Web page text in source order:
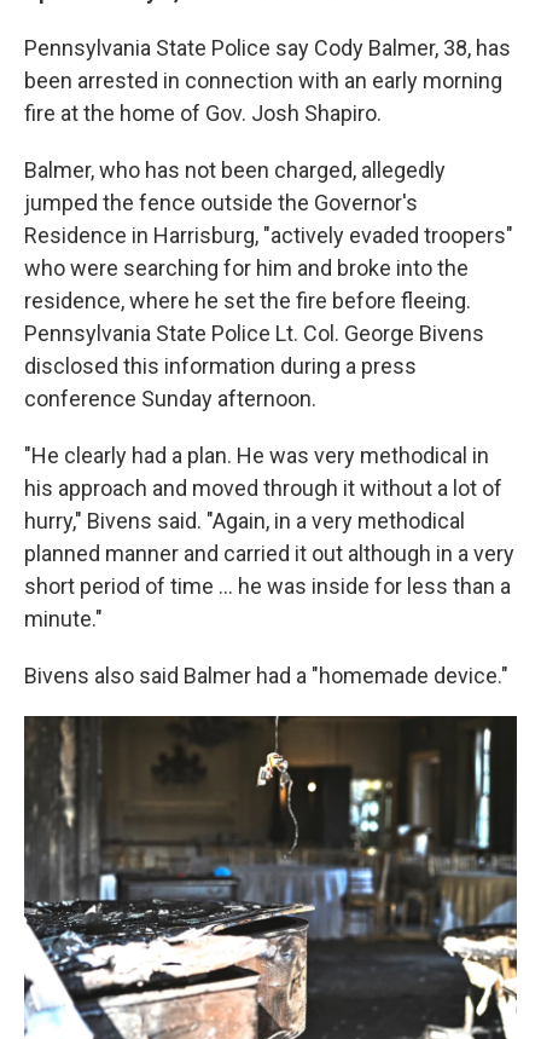
Pennsylvania State Police say Cody Balmer, 38, has
been arrested in connection with an early morning
fire at the home of Gov. Josh Shapiro.
Balmer, who has not been charged, allegedly
jumped the fence outside the Governor's
Residence in Harrisburg, "actively evaded troopers"
who were searching for him and broke into the
residence, where he set the fire before fleeing.
Pennsylvania State Police Lt. Col. George Bivens
disclosed this information during a press
conference Sunday afternoon.
"He clearly had a plan. He was very methodical in
his approach and moved through it without a lot of
hurry," Bivens said. "Again, in a very methodical
planned manner and carried it out although in a very
short period of time ... he was inside for less than a
minute."
Bivens also said Balmer had a "homemade device."